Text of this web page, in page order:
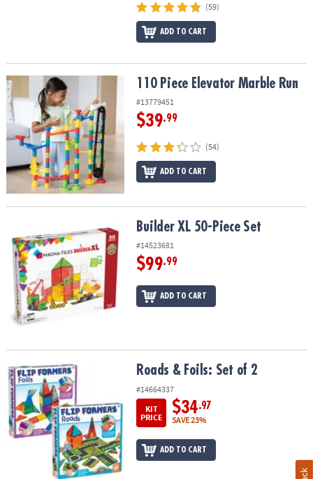
(59)
ADD TO CART
110 Piece Elevator Marble Run110 Piece Elevator Marble Run
#13779451
$39.99
(54)
ADD TO CART
Builder XL 50-Piece Set Builder XL 50-Piece Set
#14523681
$99.99
ADD TO CART
Roads & Foils: Set of 2 Roads & Foils: Set of 2
#14664337
KIT
PRICE
$34.97
SAVE 23%
ADD TO CART